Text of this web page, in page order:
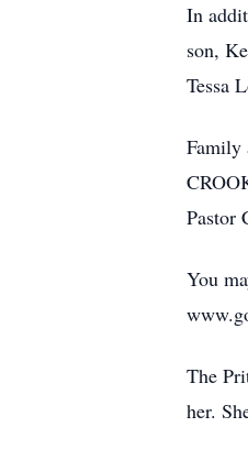
In
son,
Tessa
Family
Pastor
You
The
her.